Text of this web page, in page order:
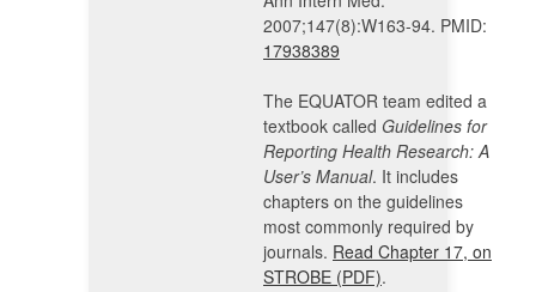
2007;147(8):W163-94. PMID:
17938389
The EQUATOR team edited a
textbook called Guidelines for
Reporting Health Research: A
User’s Manual. It includes
chapters on the guidelines
most commonly required by
journals. Read Chapter 17, on
STROBE (PDF).